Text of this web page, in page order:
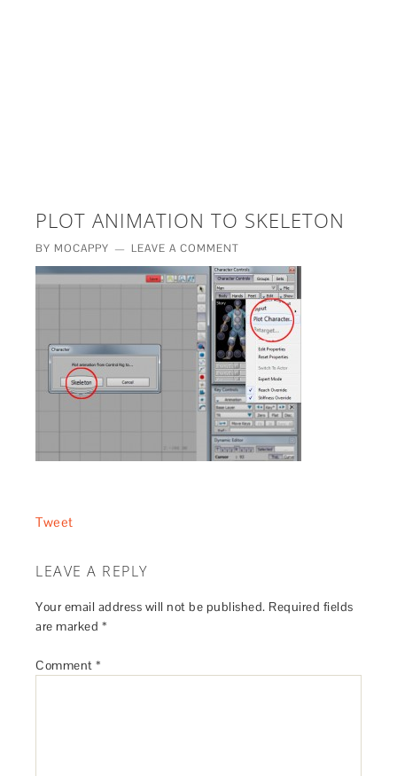
PLOT ANIMATION TO SKELETON
BY MOCAPPY LEAVE A COMMENT
Tweet
LEAVE A REPLY
Your email address will not be published. Required fields
are marked *
Comment*